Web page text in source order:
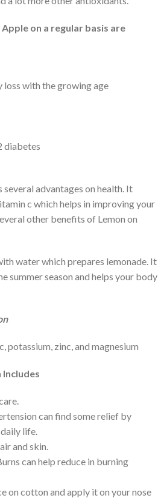
on a regular basis are
loss with the growing age
diabetes
several advantages on health. It
c which helps in improving your
other benefits of Lemon on
water which prepares lemonade. It
summer season and helps your body
potassium, zinc, and magnesium
can find some relief by
life.
and skin.
can help reduce in burning
on cotton and apply it on your nose